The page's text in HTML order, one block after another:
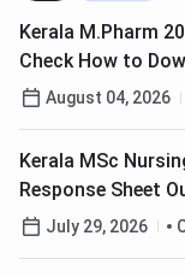
Kerala M.Pharm
Check How to
August 04, 2026
Kerala MSc
Response Sheet
Raise Objections
July 29, 2026